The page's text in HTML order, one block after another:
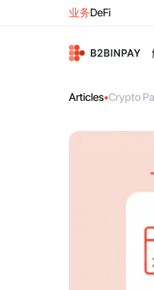
业务DeFi
Articles•Crypto